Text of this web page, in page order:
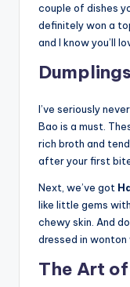
couple of dishes
definitely won a
and I know you’ll
I’ve seriously
Bao is a must.
rich broth and
after your first
Next, we’ve got
like little gems
chewy skin. And
dressed in
The Art